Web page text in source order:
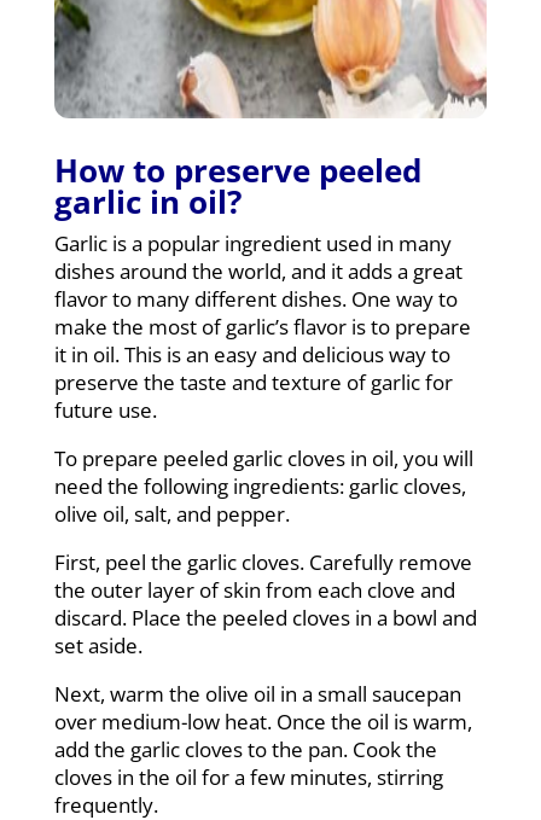
How to preserve peeled
garlic in oil?
Garlic is a popular ingredient used in many
dishes around the world, and it adds a great
flavor to many different dishes. One way to
make the most of garlic’s flavor is to prepare
it in oil. This is an easy and delicious way to
preserve the taste and texture of garlic for
future use.
To prepare peeled garlic cloves in oil, you will
need the following ingredients: garlic cloves,
olive oil, salt, and pepper.
First, peel the garlic cloves. Carefully remove
the outer layer of skin from each clove and
discard. Place the peeled cloves in a bowl and
set aside.
Next, warm the olive oil in a small saucepan
over medium-low heat. Once the oil is warm,
add the garlic cloves to the pan. Cook the
cloves in the oil for a few minutes, stirring
frequently.